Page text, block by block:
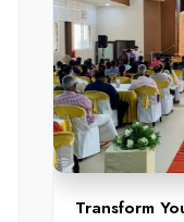
Transform